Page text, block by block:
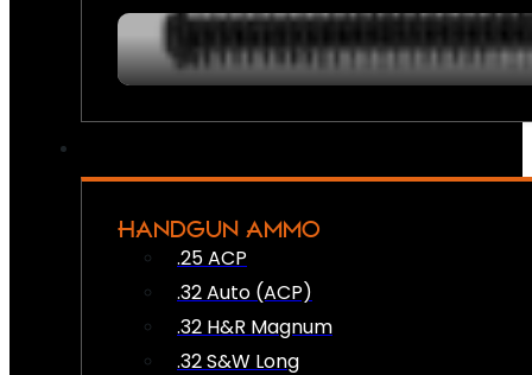
HANDGUN AMMO
.25 ACP
.32 Auto (ACP)
.32 H&R Magnum
.32 S&W Long